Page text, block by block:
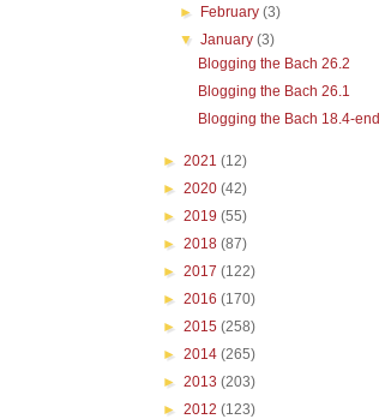
►
February(3)
▼January(3)
Blogging the Bach 26.2
Blogging the Bach 26.1
Blogging the Bach 18.4-end
► 2021 (12)
► 2020 (42)
► 2019 (55)
► 2018 (87)
► 2017 (122)
► 2016 (170)
► 2015 (258)
► 2014 (265)
► 2013 (203)
► 2012 (123)